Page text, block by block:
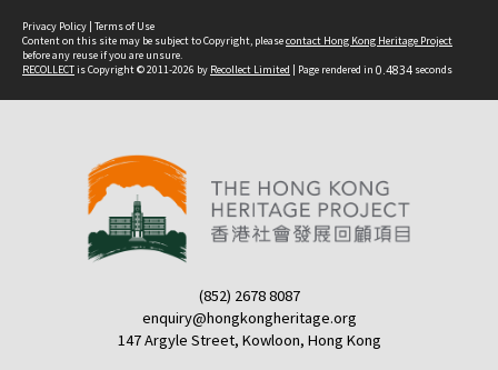
Privacy Policy | Terms of Use
Content on this site may be subject to Copyright, pleasecontact Hong Kong Heritage Project
before any reuse if you are unsure.
RECOLLECTis Copyright © 2011-2026 by Recollect Limited | Page rendered in 0.4834 seconds
(852) 2678 8087
enquiry@hongkongheritage.org
147 Argyle Street, Kowloon, Hong Kong